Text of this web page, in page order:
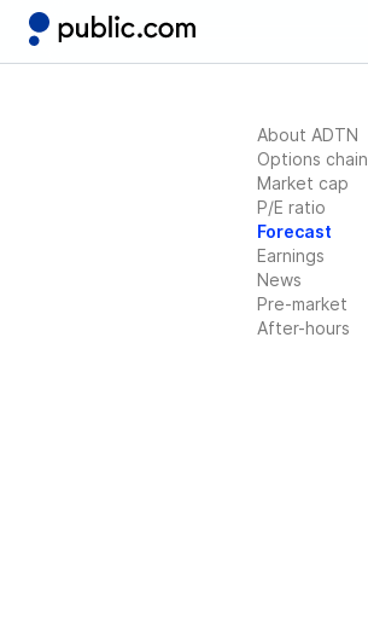
About ADTN
Options chain
Market cap
P/E ratio
Forecast
Earnings
News
Pre-market
After-hours